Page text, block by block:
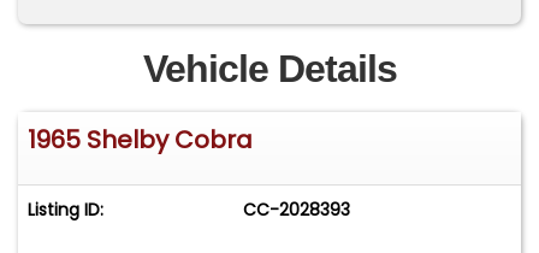
Carpeted Trunk.
Under the forward-opening hood sits a Roush
427ci V8 Stroker Engine with a Holley Carburetor.
Power is sent to the rear tires through a Tremec
Rear End with 3.23:1 Gear Ratio! Additional
features include, Power Brakes, Electric Engine
Vehicle Details
1965 Shelby Cobra
Listing ID: CC-2028393